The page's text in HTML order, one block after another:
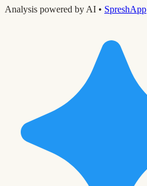
Analysis powered by AI • SpreshApp